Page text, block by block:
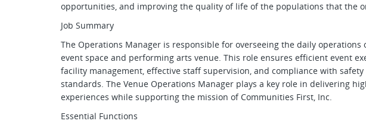
opportunities, and improving the quality of life of the populations that the
Job Summary
The Operations Manager is responsible for overseeing the daily operations
event space and performing arts venue. This role ensures efficient event
facility management, effective staff supervision, and compliance with
standards. The Venue Operations Manager plays a key role in delivering
experiences while supporting the mission of Communities First, Inc.
Essential Functions